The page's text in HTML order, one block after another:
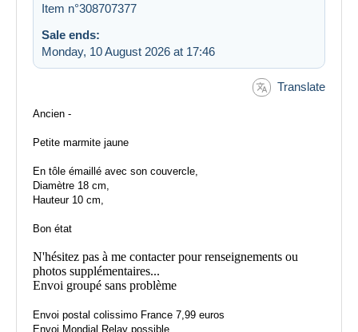
Item n°308707377
Sale ends:
Monday, 10 August 2026 at 17:46
Translate
Ancien -
Petite marmite jaune
En tôle émaillé avec son couvercle,
Diamètre 18 cm,
Hauteur 10 cm,
Bon état
N'hésitez pas à me contacter pour renseignements ou
photos supplémentaires...
Envoi groupé sans problème
Envoi postal colissimo France 7,99 euros
Envoi Mondial Relay possible